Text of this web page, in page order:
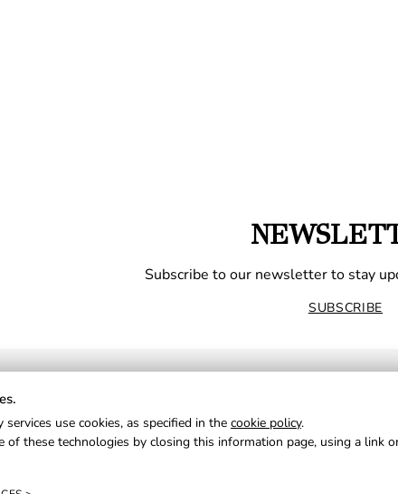
Subscribe to our newsletter to stay
SUBSCRIBE
use cookies, as specified in the cookie policy.
of these technologies by closing this information page, using a